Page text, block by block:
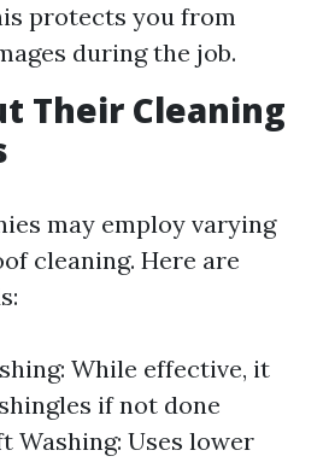
protects you from
during the job.
Their Cleaning
may employ varying
cleaning. Here are
While effective, it
if not done
Washing: Uses lower